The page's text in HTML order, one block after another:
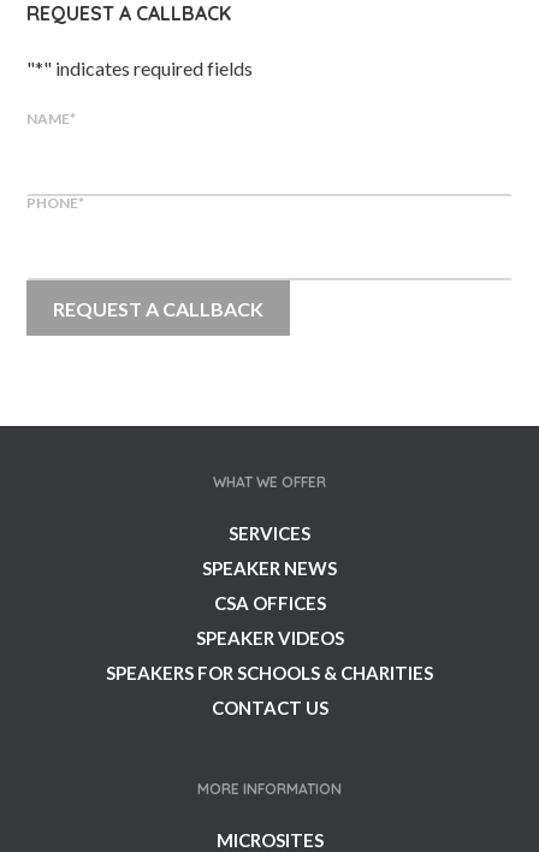
REQUEST A CALLBACK
"*" indicates required fields
NAME*
PHONE*
WHAT WE OFFER
SERVICES
SPEAKER NEWS
CSA OFFICES
SPEAKER VIDEOS
SPEAKERS FOR SCHOOLS & CHARITIES
CONTACT US
MORE INFORMATION
MICROSITES